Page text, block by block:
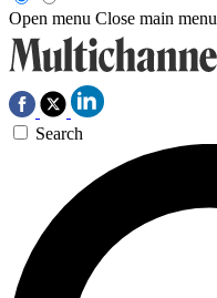
Open menu Close main menu
Search